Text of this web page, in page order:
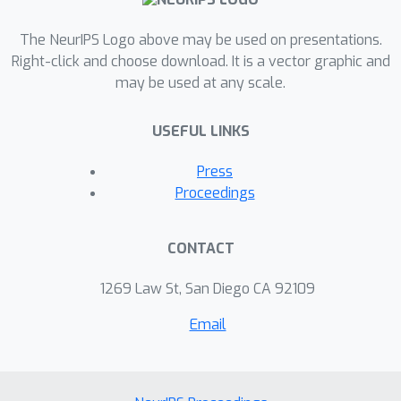
depends explicitly only on the
dimension of the optimal face, hence
providing a significant improvement in
motivate this strict complementarity
condition by proving that it implies
sparsity-robustness of optimal
The NeurIPS Logo above may be used on presentations.
Right-click and choose download. It is a vector graphic and
may be used at any scale.
USEFUL LINKS
Press
Proceedings
CONTACT
1269 Law St, San Diego CA 92109
Email